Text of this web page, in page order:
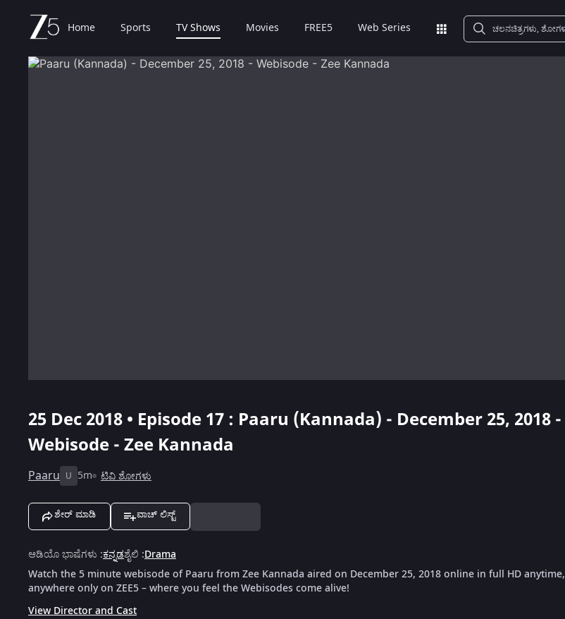
Home Sports TV Shows Movies FREE5 Web Series
25 Dec 2018 • Episode 17 : Paaru (Kannada) - December 25, 2018 -
Webisode - Zee Kannada
Paaru U 5m ಟಿವಿ ಶೋಗಳು
ಶೇರ್ ಮಾಡಿ ವಾಚ್ ಲಿಸ್ಟ್
ಆಡಿಯೊ ಭಾಷೆಗಳು :ಕನ್ನಡಶೈಲಿ :Drama
Watch the 5 minute webisode of Paaru from Zee Kannada aired on December 25, 2018 online in full HD anytime,
anywhere only on ZEE5 – where you feel the Webisodes come alive!
View Director and Cast